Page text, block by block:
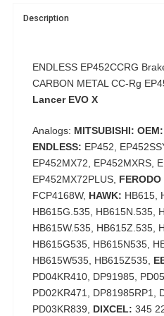
Description
ENDLESS EP452CCRG
CARBON METAL CC-Rg
Lancer EVO X
Analogs: MITSUBISHI: OEM:
ENDLESS: EP452,
EP452MX72, EP452MXRS,
EP452MX72PLUS,
FCP4168W, HAWK: HB615,
HB615G.535, HB615N.535,
HB615W.535, HB615Z.535,
HB615G535, HB615N535,
HB615W535, HB615Z535,
PD04KR410, DP91985,
PD02KR471, DP81985RP1,
PD03KR839, DIXCEL: 345